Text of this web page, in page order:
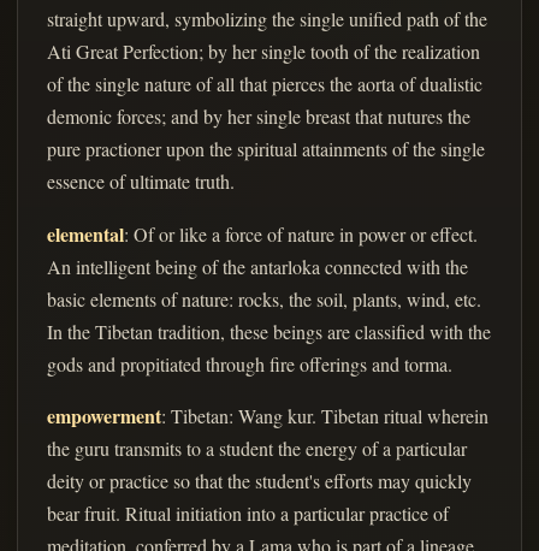
straight upward, symbolizing the single unified path of the
Ati Great Perfection; by her single tooth of the realization
of the single nature of all that pierces the aorta of dualistic
demonic forces; and by her single breast that nutures the
pure practioner upon the spiritual attainments of the single
essence of ultimate truth.
elemental: Of or like a force of nature in power or effect.
An intelligent being of the antarloka connected with the
basic elements of nature: rocks, the soil, plants, wind, etc.
In the Tibetan tradition, these beings are classified with the
gods and propitiated through fire offerings and torma.
empowerment: Tibetan: Wang kur. Tibetan ritual wherein
the guru transmits to a student the energy of a particular
deity or practice so that the student's efforts may quickly
bear fruit. Ritual initiation into a particular practice of